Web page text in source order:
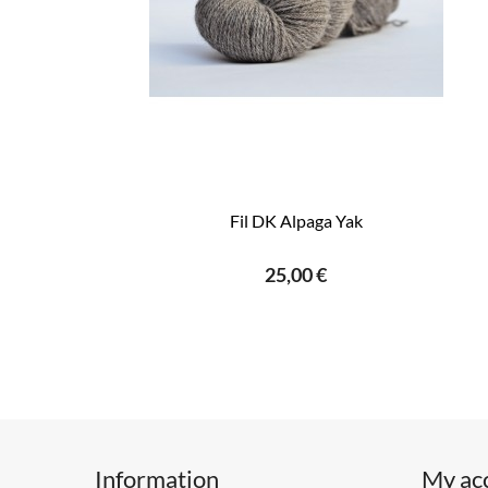
Fil DK Alpaga Yak
25,00 €
Information My